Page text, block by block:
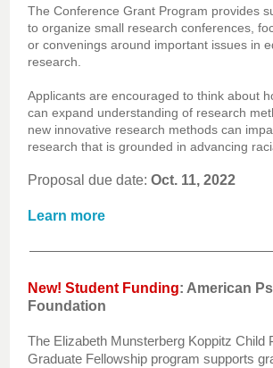
The Conference Grant Program provides
to organize small research conferences,
or convenings around important issues in
research.
Applicants are encouraged to think about
can expand understanding of research
new innovative research methods can
research that is grounded in advancing
Proposal due date: Oct. 11, 2022
Learn more
New! Student Funding: American
Foundation
The Elizabeth Munsterberg Koppitz Child
Graduate Fellowship program supports